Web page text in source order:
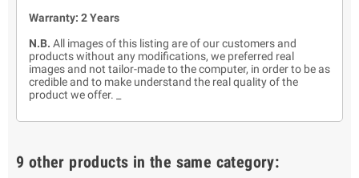
Warranty: 2 Years
N.B. All images of this listing are of our customers and
products without any modifications, we preferred real
images and not tailor-made to the computer, in order to be as
credible and to make understand the real quality of the
product we offer. _
9 other products in the same category: